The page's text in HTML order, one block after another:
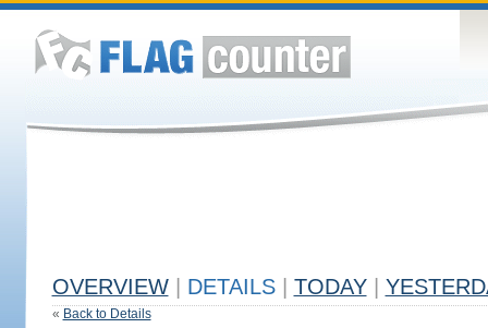
OVERVIEW DETAILS TODAY
« Back to Details